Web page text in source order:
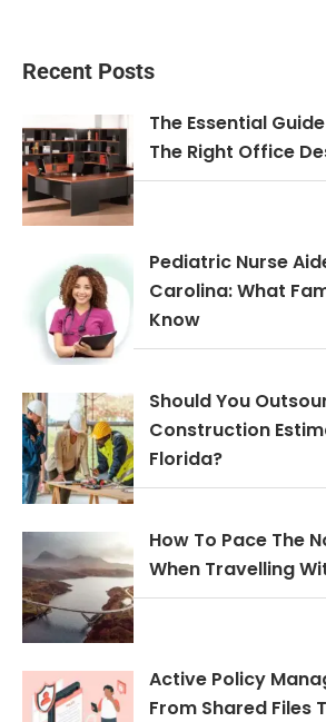
Recent Posts
The Essential
The Right Office
Pediatric Nurse
Carolina: What
Know
Should You
Construction
Florida?
How To Pace The
When Travelling
Active Policy
From Shared Files